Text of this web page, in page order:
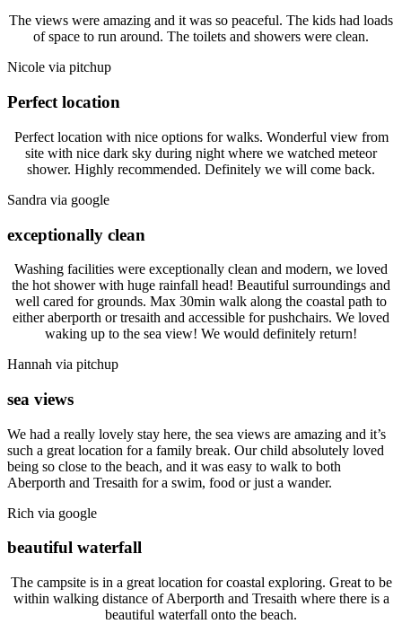
The views were amazing and it was so peaceful. The kids had loads
of space to run around. The toilets and showers were clean.
Nicole via pitchup
Perfect location
Perfect location with nice options for walks. Wonderful view from
site with nice dark sky during night where we watched meteor
shower. Highly recommended. Definitely we will come back.
Sandra via google
exceptionally clean
Washing facilities were exceptionally clean and modern, we loved
the hot shower with huge rainfall head! Beautiful surroundings and
well cared for grounds. Max 30min walk along the coastal path to
either aberporth or tresaith and accessible for pushchairs. We loved
waking up to the sea view! We would definitely return!
Hannah via pitchup
sea views
We had a really lovely stay here, the sea views are amazing and it’s
such a great location for a family break. Our child absolutely loved
being so close to the beach, and it was easy to walk to both
Aberporth and Tresaith for a swim, food or just a wander.
Rich via google
beautiful waterfall
The campsite is in a great location for coastal exploring. Great to be
within walking distance of Aberporth and Tresaith where there is a
beautiful waterfall onto the beach.